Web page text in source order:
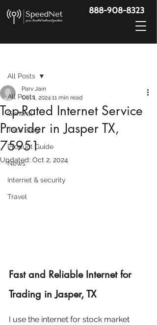
888-908-8323
All Posts
General
Tech Blog
Product Guide
News
Internet & security
Travel
All Posts
Top-Rated Internet Service
Provider in Jasper TX,
75951
Parv Jain
Oct 1, 2024 11 min read
Updated: Oct 2, 2024
Fast and Reliable Internet for
Trading in Jasper, TX
I use the internet for stock market